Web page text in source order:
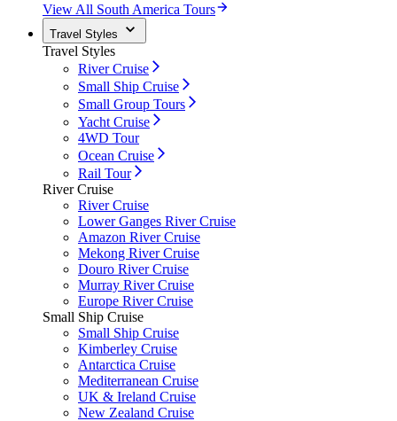
View All South America Tours
Travel Styles
Travel Styles
River Cruise
Small Ship Cruise
Small Group Tours
Yacht Cruise
4WD Tour
Ocean Cruise
Rail Tour
River Cruise
River Cruise
Lower Ganges River Cruise
Amazon River Cruise
Mekong River Cruise
Douro River Cruise
Murray River Cruise
Europe River Cruise
Small Ship Cruise
Small Ship Cruise
Kimberley Cruise
Antarctica Cruise
Mediterranean Cruise
UK & Ireland Cruise
New Zealand Cruise